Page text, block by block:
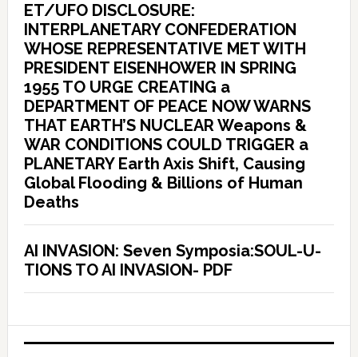
ET/UFO DISCLOSURE:
INTERPLANETARY CONFEDERATION
WHOSE REPRESENTATIVE MET WITH
PRESIDENT EISENHOWER IN SPRING
1955 TO URGE CREATING a
DEPARTMENT OF PEACE NOW WARNS
THAT EARTH’S NUCLEAR Weapons &
WAR CONDITIONS COULD TRIGGER a
PLANETARY Earth Axis Shift, Causing
Global Flooding & Billions of Human
Deaths
AI INVASION: Seven Symposia:SOUL-U-
TIONS TO AI INVASION- PDF